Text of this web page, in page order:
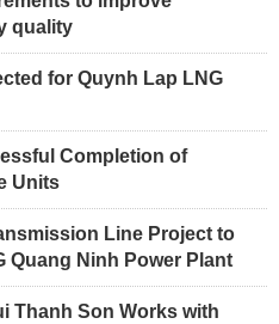
quality
for Quynh Lap LNG
Completion of
Units
Line Project to
Quang Ninh Power Plant
Thanh Son Works with